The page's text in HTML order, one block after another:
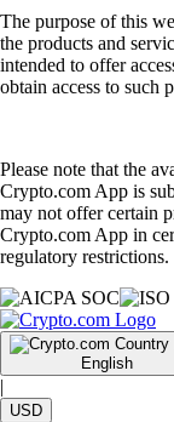
The purpose of this
the products and
intended to offer
obtain access to such
Please note that the
Crypto.com App is
may not offer certain
Crypto.com App in
regulatory restrictions.
English
|
USD